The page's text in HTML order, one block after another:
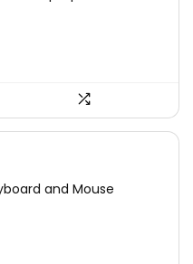
and Mouse